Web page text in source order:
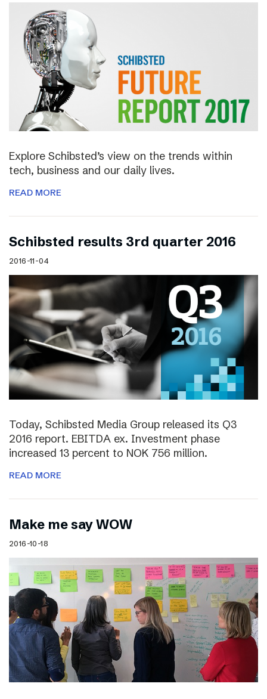
Explore Schibsted’s view on the trends within
tech, business and our daily lives.
READ MORE
Schibsted results 3rd quarter 2016
2016-11-04
Today, Schibsted Media Group released its Q3
2016 report. EBITDA ex. Investment phase
increased 13 percent to NOK 756 million.
READ MORE
Make me say WOW
2016-10-18